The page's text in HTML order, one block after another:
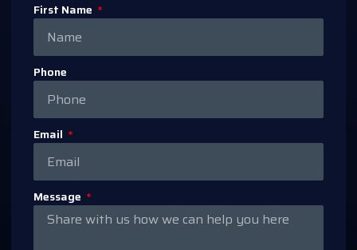
First Name
Phone
Email
Message